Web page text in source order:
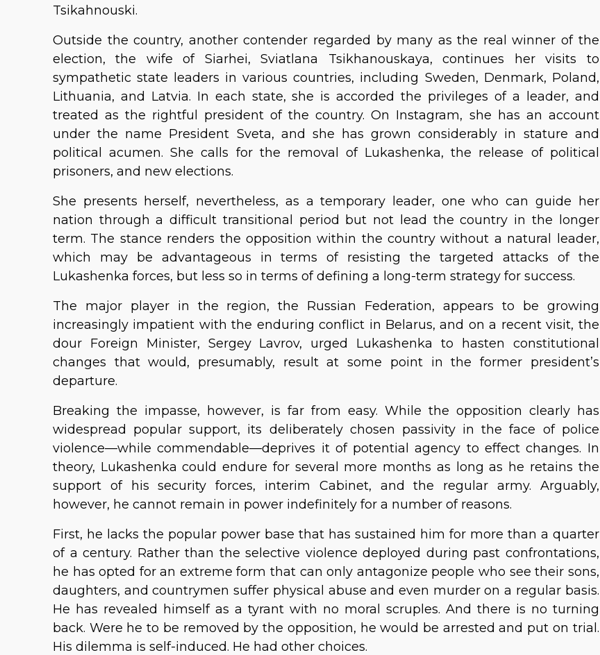
Tsikahnouski.
Outside the country, another contender regarded by many as the real winner of the
election, the wife of Siarhei, Sviatlana Tsikhanouskaya, continues her visits to
sympathetic state leaders in various countries, including Sweden, Denmark, Poland,
Lithuania, and Latvia. In each state, she is accorded the privileges of a leader, and
treated as the rightful president of the country. On Instagram, she has an account
under the name President Sveta, and she has grown considerably in stature and
political acumen. She calls for the removal of Lukashenka, the release of political
prisoners, and new elections.
She presents herself, nevertheless, as a temporary leader, one who can guide her
nation through a difficult transitional period but not lead the country in the longer
term. The stance renders the opposition within the country without a natural leader,
which may be advantageous in terms of resisting the targeted attacks of the
Lukashenka forces, but less so in terms of defining a long-term strategy for success.
The major player in the region, the Russian Federation, appears to be growing
increasingly impatient with the enduring conflict in Belarus, and on a recent visit, the
dour Foreign Minister, Sergey Lavrov, urged Lukashenka to hasten constitutional
changes that would, presumably, result at some point in the former president’s
departure.
Breaking the impasse, however, is far from easy. While the opposition clearly has
widespread popular support, its deliberately chosen passivity in the face of police
violence—while commendable—deprives it of potential agency to effect changes. In
theory, Lukashenka could endure for several more months as long as he retains the
support of his security forces, interim Cabinet, and the regular army. Arguably,
however, he cannot remain in power indefinitely for a number of reasons.
First, he lacks the popular power base that has sustained him for more than a quarter
of a century. Rather than the selective violence deployed during past confrontations,
he has opted for an extreme form that can only antagonize people who see their sons,
daughters, and countrymen suffer physical abuse and even murder on a regular basis.
He has revealed himself as a tyrant with no moral scruples. And there is no turning
back. Were he to be removed by the opposition, he would be arrested and put on trial.
His dilemma is self-induced. He had other choices.